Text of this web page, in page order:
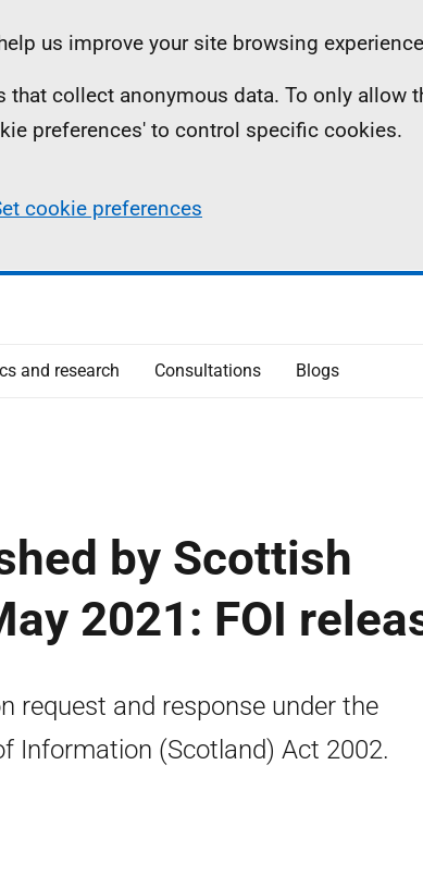
us improve your site browsing
collect anonymous data. To only allow
preferences' to control specific cookies.
cookie preferences
and research Consultations Blogs
by Scottish
2021: FOI
request and response under the
Information (Scotland) Act 2002.